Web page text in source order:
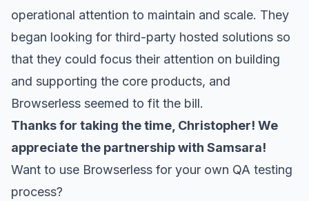
operational attention to maintain and scale. They
began looking for third-party hosted solutions so
that they could focus their attention on building
and supporting the core products, and
Browserless seemed to fit the bill.
Thanks for taking the time, Christopher! We
appreciate the partnership with Samsara!
Want to use Browserless for your own QA testing
process?